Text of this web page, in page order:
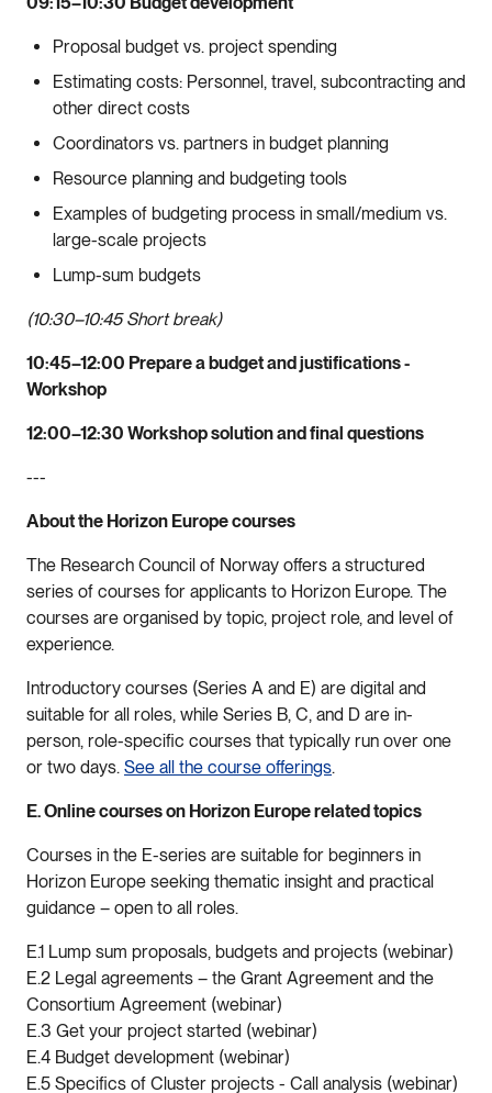
Proposal budget vs. project spending
Estimating costs: Personnel, travel, subcontracting and
other direct costs
Coordinators vs. partners in budget planning
Resource planning and budgeting tools
Examples of budgeting process in small/medium vs.
large-scale projects
Lump-sum budgets
(10:30–10:45 Short break)
10:45–12:00 Prepare a budget and justifications -
Workshop
12:00–12:30 Workshop solution and final questions
---
About the Horizon Europe courses
The Research Council of Norway offers a structured
series of courses for applicants to Horizon Europe. The
courses are organised by topic, project role, and level of
experience.
Introductory courses (Series A and E) are digital and
suitable for all roles, while Series B, C, and D are in-
person, role-specific courses that typically run over one
or two days. See all the course offerings.
E. Online courses on Horizon Europe related topics
Courses in the E-series are suitable for beginners in
Horizon Europe seeking thematic insight and practical
guidance – open to all roles.
E.1 Lump sum proposals, budgets and projects (webinar)
E.2 Legal agreements – the Grant Agreement and the
Consortium Agreement (webinar)
E.3 Get your project started (webinar)
E.4 Budget development (webinar)
E.5 Specifics of Cluster projects - Call analysis (webinar)